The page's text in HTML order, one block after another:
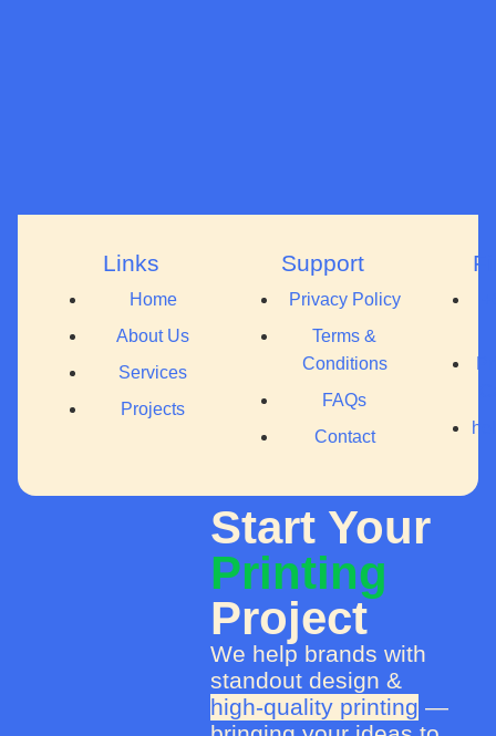
Links
Home
About Us
Services
Projects
Support
Privacy Policy
Terms &
Conditions
FAQs
Contact
Start Your
Printing
Project
We help brands with
standout design &
high-quality printing —